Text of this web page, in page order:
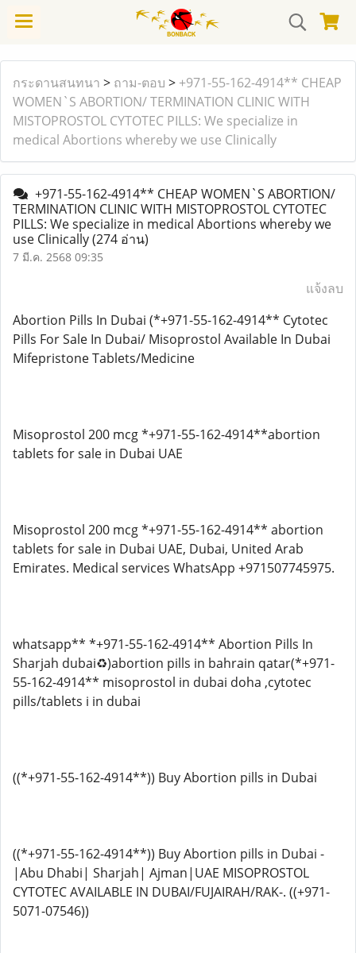
กระดานสนทนา > ถาม-ตอบ > +971-55-162-4914** CHEAP
WOMEN`S ABORTION/ TERMINATION CLINIC WITH
MISTOPROSTOL CYTOTEC PILLS: We specialize in
medical Abortions whereby we use Clinically
+971-55-162-4914** CHEAP WOMEN`S ABORTION/
TERMINATION CLINIC WITH MISTOPROSTOL CYTOTEC
PILLS: We specialize in medical Abortions whereby we
use Clinically(274 อ่าน)
7 มี.ค. 2568 09:35
แจ้งลบ
Abortion Pills In Dubai (*+971-55-162-4914** Cytotec
Pills For Sale In Dubai/ Misoprostol Available In Dubai
Mifepristone Tablets/Medicine
Misoprostol 200 mcg *+971-55-162-4914**abortion
tablets for sale in Dubai UAE
Misoprostol 200 mcg *+971-55-162-4914** abortion
tablets for sale in Dubai UAE, Dubai, United Arab
Emirates. Medical services WhatsApp +971507745975.
whatsapp** *+971-55-162-4914** Abortion Pills In
Sharjah dubai♻️)abortion pills in bahrain qatar(*+971-
55-162-4914** misoprostol in dubai doha ,cytotec
pills/tablets i in dubai
((*+971-55-162-4914**)) Buy Abortion pills in Dubai
((*+971-55-162-4914**)) Buy Abortion pills in Dubai -
|Abu Dhabi| Sharjah| Ajman|UAE MISOPROSTOL
CYTOTEC AVAILABLE IN DUBAI/FUJAIRAH/RAK-. ((+971-
5071-07546))